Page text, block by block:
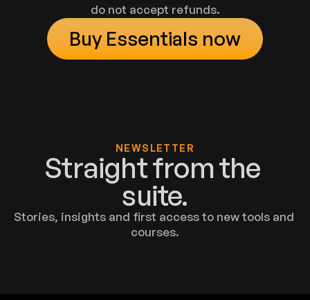
do not accept refunds.
Buy Essentials now
NEWSLETTER
Straight from the
suite.
Stories, insights and first access to new tools and
courses.